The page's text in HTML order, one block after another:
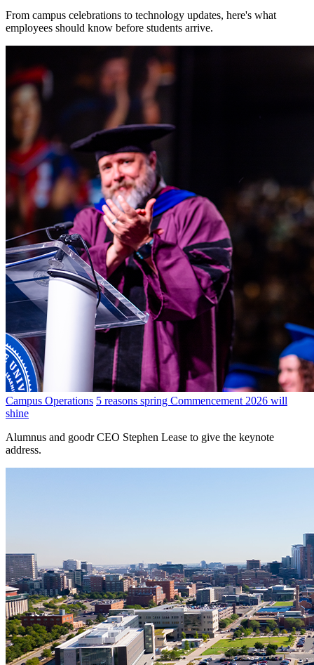
From campus celebrations to technology updates, here's what
employees should know before students arrive.
Campus Operations 5 reasons spring Commencement 2026 will
shine
Alumnus and goodr CEO Stephen Lease to give the keynote
address.